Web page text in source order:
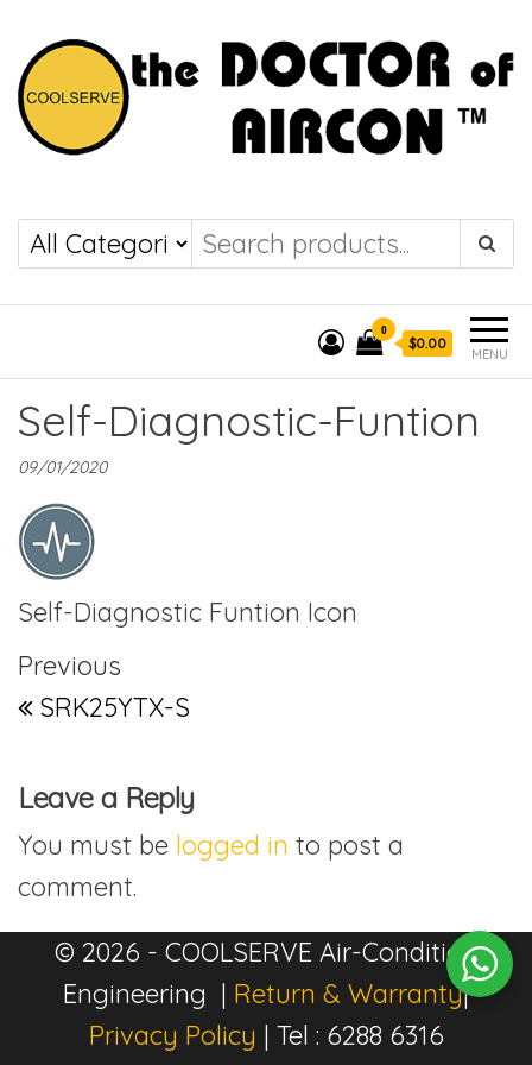
COOLSERVE
the DOCTOR of
AIRCON
MENU
0
$0.00
Self-Diagnostic-Funtion
09/01/2020
Self-Diagnostic Funtion Icon
Post navigation
Previous Post
Previous
SRK25YTX-S
Leave a Reply
You must be logged in to post a
comment.
© 2026 - COOLSERVE Air-Condition
Engineering | Return & Warranty|
Privacy Policy | Tel : 6288 6316